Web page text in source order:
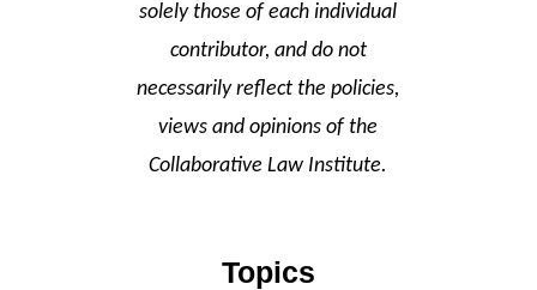
solely those of each individual
contributor, and do not
necessarily reflect the policies,
views and opinions of the
Collaborative Law Institute.
Topics